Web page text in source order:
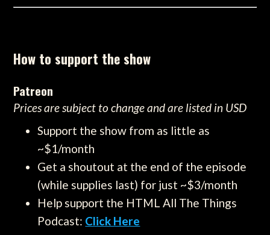
How to support the show
Patreon
Prices are subject to change and are listed in USD
Support the show from as little as
~$1/month
Get a shoutout at the end of the episode
(while supplies last) for just ~$3/month
Help support the HTML All The Things
Podcast: Click Here